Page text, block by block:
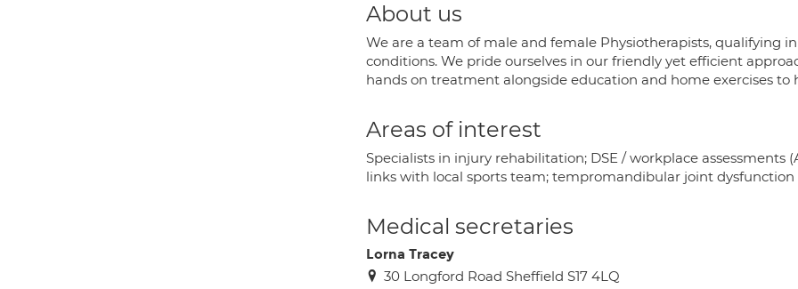
About us
We are a team of male and female Physiotherapists, qualifying
conditions. We pride ourselves in our friendly yet efficient
hands on treatment alongside education and home exercises to
Areas of interest
Specialists in injury rehabilitation; DSE / workplace assessments
links with local sports team; tempromandibular joint dysfunction
Medical secretaries
Lorna Tracey
30 Longford Road Sheffield S17 4LQ